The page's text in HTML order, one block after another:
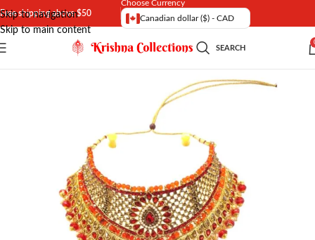
Skip to navigation
Skip to main content
Free shipping above $50
Choose Currency
Canadian dollar ($) - CAD
SEARCH